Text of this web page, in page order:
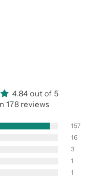
4.84 out of 5
178 reviews
157
16
3
1
1